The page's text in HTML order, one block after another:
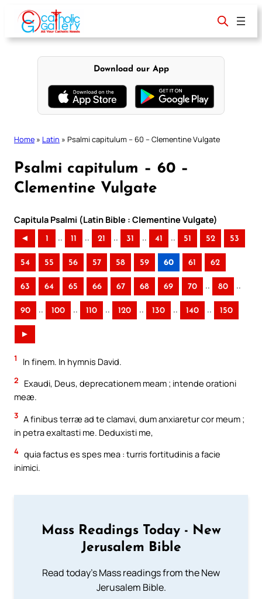
content
Download our App
Home » Latin » Psalmi capitulum – 60 – Clementine Vulgate
Psalmi capitulum – 60 –
Clementine Vulgate
Capitula Psalmi (Latin Bible : Clementine Vulgate)
◄ 1 .. 11 .. 21 .. 31 .. 41 .. 51 52 53
54 55 56 57 58 59 60 61 62
63 64 65 66 67 68 69 70 .. 80 ..
90 .. 100 .. 110 .. 120 .. 130 .. 140 .. 150
►
1 In finem. In hymnis David.
2
Exaudi, Deus, deprecationem meam ; intende orationi
meæ.
3 A finibus terræ ad te clamavi, dum anxiaretur cor meum ;
in petra exaltasti me. Deduxisti me,
4 quia factus es spes mea : turris fortitudinis a facie
inimici.
Mass Readings Today - New
Jerusalem Bible
Read today's Mass readings from the New
Jerusalem Bible.